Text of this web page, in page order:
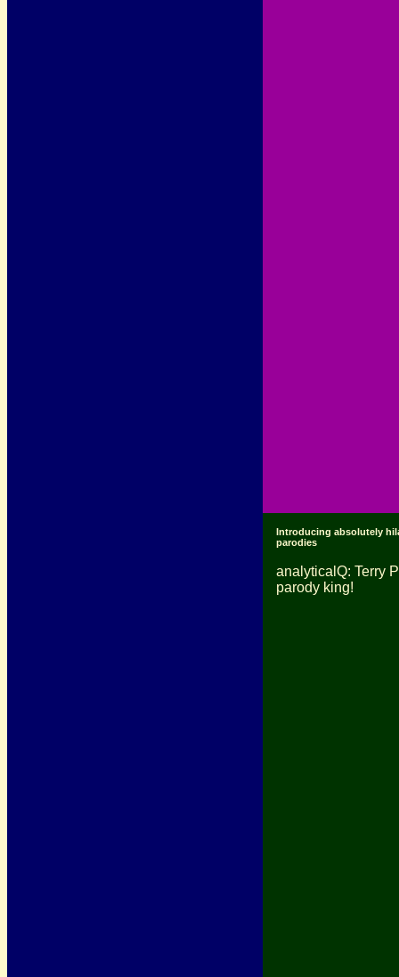
Introducing absolutely
parodies
analyticalQ: Terry
parody king!